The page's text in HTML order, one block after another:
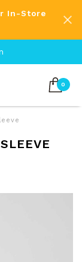
In-Store
0